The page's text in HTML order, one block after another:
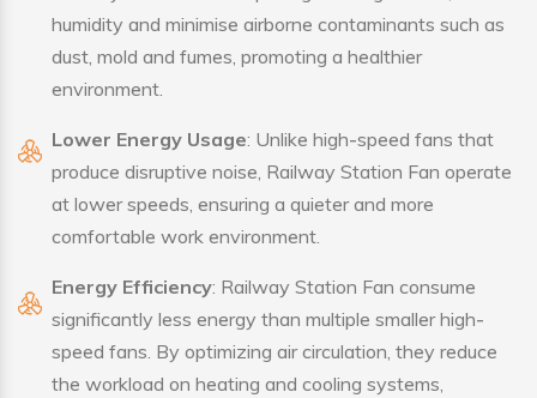
humidity and minimise airborne contaminants such as
dust, mold and fumes, promoting a healthier
environment.
Lower Energy Usage: Unlike high-speed fans that
produce disruptive noise, Railway Station Fan operate
at lower speeds, ensuring a quieter and more
comfortable work environment.
Energy Efficiency: Railway Station Fan consume
significantly less energy than multiple smaller high-
speed fans. By optimizing air circulation, they reduce
the workload on heating and cooling systems,